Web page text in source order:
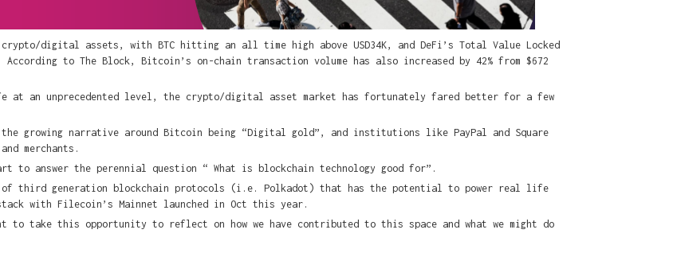
digital assets, with BTC hitting an all time high above USD34K, and DeFi’s Total Value Locked
According to The Block, Bitcoin’s on-chain transaction volume has also increased by 42% from $672
at an unprecedented level, the crypto/digital asset market has fortunately fared better for a few
growing narrative around Bitcoin being “Digital gold”, and institutions like PayPal and Square
merchants.
to answer the perennial question “ What is blockchain technology good for”.
of third generation blockchain protocols (i.e. Polkadot) that has the potential to power real life
with Filecoin’s Mainnet launched in Oct this year.
to take this opportunity to reflect on how we have contributed to this space and what we might do